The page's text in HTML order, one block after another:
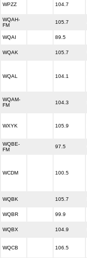
WPZZ 104.7
WQAH-
FM
105.7
WQAI 89.5
WQAK 105.7
WQAL 104.1
WQAM-
FM
104.3
WXYK 105.9
WQBE-
FM
97.5
WCDM 100.5
WQBK 105.7
WQBR 99.9
WQBX 104.9
WQCB 106.5